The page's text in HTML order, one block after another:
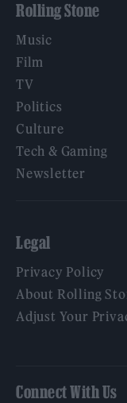
Rolling Stone
Music
Film
TV
Politics
Culture
Tech & Gaming
Newsletter
Legal
Privacy Policy
About Rolling
Adjust Your
Connect With Us